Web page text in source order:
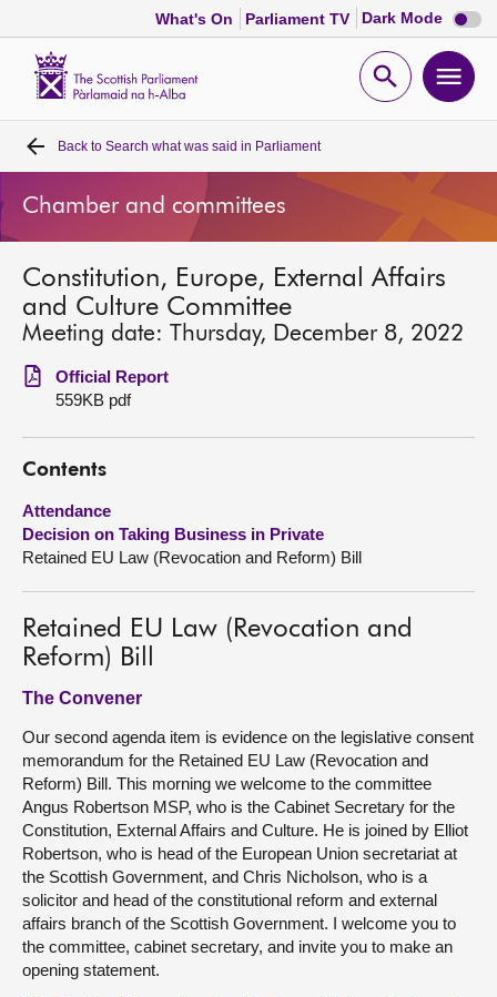
What's On Parliament TV Dark Mode Dark
mode
Open
Home
Bills and laws
MSPs
Chamber and committees
Get involved
Visit
About
Back to Search what was said in Parliament
Chamber and committees
Constitution, Europe, External Affairs
and Culture Committee
Meeting date: Thursday, December 8, 2022
Official Report
559KB pdf
Contents
Attendance
Decision on Taking Business in Private
Retained EU Law (Revocation and Reform) Bill
Retained EU Law (Revocation and
Reform) Bill
The Convener
Our second agenda item is evidence on the legislative consent
memorandum for the Retained EU Law (Revocation and
Reform) Bill. This morning we welcome to the committee
Angus Robertson MSP, who is the Cabinet Secretary for the
Constitution, External Affairs and Culture. He is joined by Elliot
Robertson, who is head of the European Union secretariat at
the Scottish Government, and Chris Nicholson, who is a
solicitor and head of the constitutional reform and external
affairs branch of the Scottish Government. I welcome you to
the committee, cabinet secretary, and invite you to make an
opening statement.